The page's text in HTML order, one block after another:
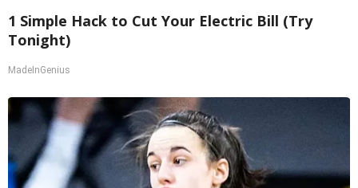
1 Simple Hack to Cut Your Electric Bill (Try
Tonight)
MadeInGenius